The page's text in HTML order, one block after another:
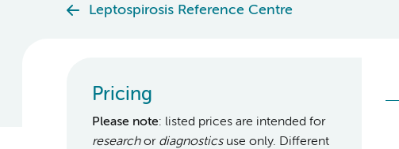
Leptospirosis Reference Centre
Pricing
Please note: listed prices are intended for
researchor diagnosticsuse only. Different